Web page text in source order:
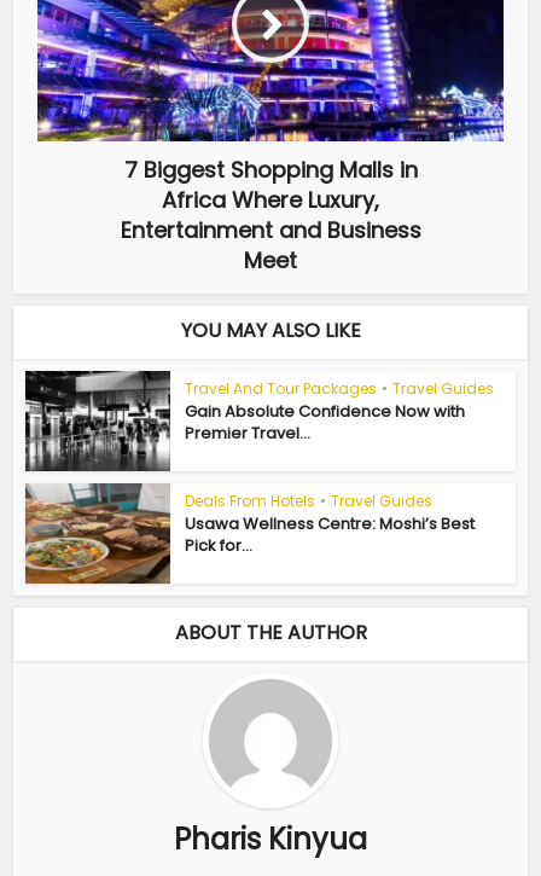
7 Biggest Shopping Malls in
Africa Where Luxury,
Entertainment and Business
Meet
YOU MAY ALSO LIKE
Travel And Tour Packages • Travel Guides
Gain Absolute Confidence Now with
Premier Travel...
Deals From Hotels • Travel Guides
Usawa Wellness Centre: Moshi’s Best
Pick for...
ABOUT THE AUTHOR
Pharis Kinyua